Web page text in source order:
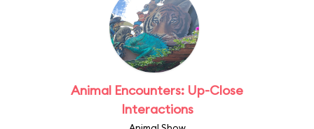
Animal Encounters: Up-Close
Interactions